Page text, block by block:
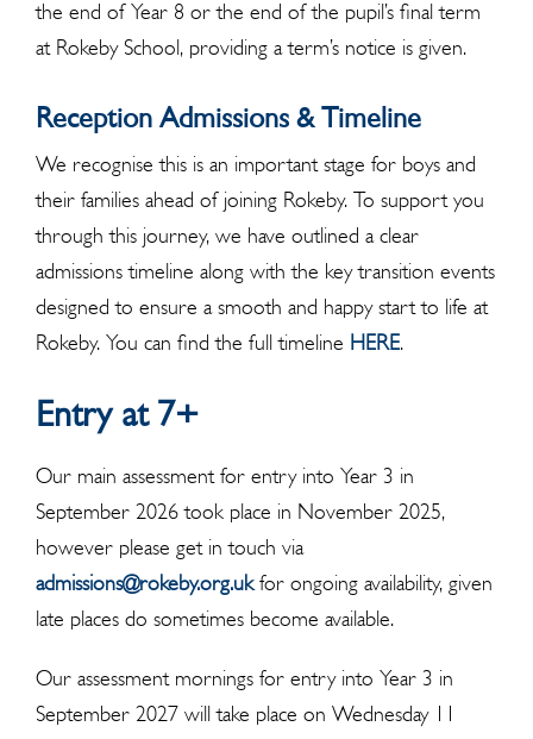
the end of Year 8 or the end of the pupil’s final term
at Rokeby School, providing a term’s notice is given.
Reception Admissions & Timeline
We recognise this is an important stage for boys and
their families ahead of joining Rokeby. To support you
through this journey, we have outlined a clear
admissions timeline along with the key transition events
designed to ensure a smooth and happy start to life at
Rokeby. You can find the full timeline HERE.
Entry at 7+
Our main assessment for entry into Year 3 in
September 2026 took place in November 2025,
however please get in touch via
admissions@rokeby.org.ukfor ongoing availability, given
late places do sometimes become available.
Our assessment mornings for entry into Year 3 in
September 2027 will take place on Wednesday 11